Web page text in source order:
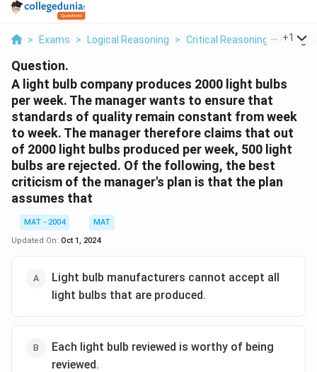
> Exams > Logical Reasoning > Critical Reasoning > A
+1
Question.
A light bulb company produces 2000 light bulbs
per week. The manager wants to ensure that
standards of quality remain constant from week
to week. The manager therefore claims that out
of 2000 light bulbs produced per week, 500 light
bulbs are rejected. Of the following, the best
criticism of the manager's plan is that the plan
assumes that
MAT - 2004
MAT
Updated On: Oct 1, 2024
Light bulb manufacturers cannot accept all
light bulbs that are produced.
Each light bulb reviewed is worthy of being
reviewed.